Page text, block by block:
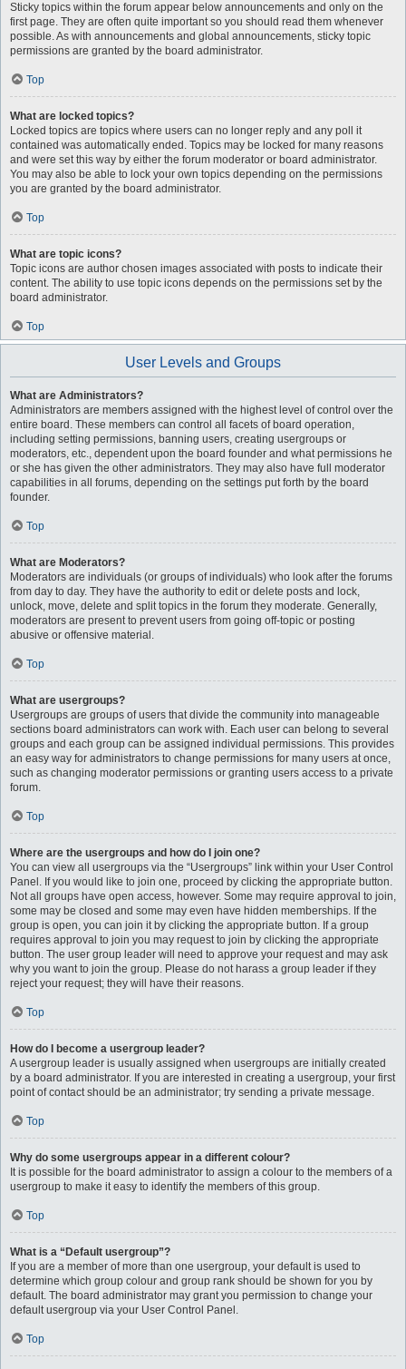
Sticky topics within the forum appear below announcements and only on the
first page. They are often quite important so you should read them whenever
possible. As with announcements and global announcements, sticky topic
permissions are granted by the board administrator.
Top
What are locked topics?
Locked topics are topics where users can no longer reply and any poll it
contained was automatically ended. Topics may be locked for many reasons
and were set this way by either the forum moderator or board administrator.
You may also be able to lock your own topics depending on the permissions
you are granted by the board administrator.
Top
What are topic icons?
Topic icons are author chosen images associated with posts to indicate their
content. The ability to use topic icons depends on the permissions set by the
board administrator.
Top
User Levels and Groups
What are Administrators?
Administrators are members assigned with the highest level of control over the
entire board. These members can control all facets of board operation,
including setting permissions, banning users, creating usergroups or
moderators, etc., dependent upon the board founder and what permissions he
or she has given the other administrators. They may also have full moderator
capabilities in all forums, depending on the settings put forth by the board
founder.
Top
What are Moderators?
Moderators are individuals (or groups of individuals) who look after the forums
from day to day. They have the authority to edit or delete posts and lock,
unlock, move, delete and split topics in the forum they moderate. Generally,
moderators are present to prevent users from going off-topic or posting
abusive or offensive material.
Top
What are usergroups?
Usergroups are groups of users that divide the community into manageable
sections board administrators can work with. Each user can belong to several
groups and each group can be assigned individual permissions. This provides
an easy way for administrators to change permissions for many users at once,
such as changing moderator permissions or granting users access to a private
forum.
Top
Where are the usergroups and how do I join one?
You can view all usergroups via the “Usergroups” link within your User Control
Panel. If you would like to join one, proceed by clicking the appropriate button.
Not all groups have open access, however. Some may require approval to join,
some may be closed and some may even have hidden memberships. If the
group is open, you can join it by clicking the appropriate button. If a group
requires approval to join you may request to join by clicking the appropriate
button. The user group leader will need to approve your request and may ask
why you want to join the group. Please do not harass a group leader if they
reject your request; they will have their reasons.
Top
How do I become a usergroup leader?
A usergroup leader is usually assigned when usergroups are initially created
by a board administrator. If you are interested in creating a usergroup, your first
point of contact should be an administrator; try sending a private message.
Top
Why do some usergroups appear in a different colour?
It is possible for the board administrator to assign a colour to the members of a
usergroup to make it easy to identify the members of this group.
Top
What is a “Default usergroup”?
If you are a member of more than one usergroup, your default is used to
determine which group colour and group rank should be shown for you by
default. The board administrator may grant you permission to change your
default usergroup via your User Control Panel.
Top